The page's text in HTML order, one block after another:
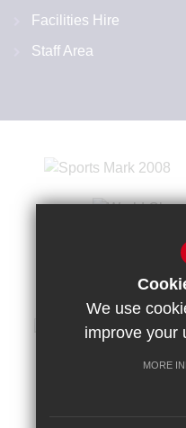
Facilities Hire
Staff Area
We use
improve your
MORE